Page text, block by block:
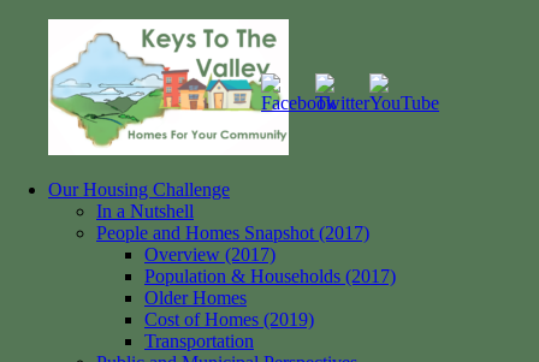
content
Our Housing Challenge
In a Nutshell
People and Homes Snapshot (2017)
Overview (2017)
Population & Households (2017)
Older Homes
Cost of Homes (2019)
Transportation